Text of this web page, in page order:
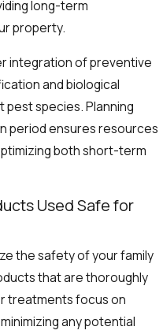
long-term
property.
integration of preventive
and biological
species. Planning
period ensures resources
both short-term
Used Safe for
the safety of your family
that are thoroughly
treatments focus on
any potential